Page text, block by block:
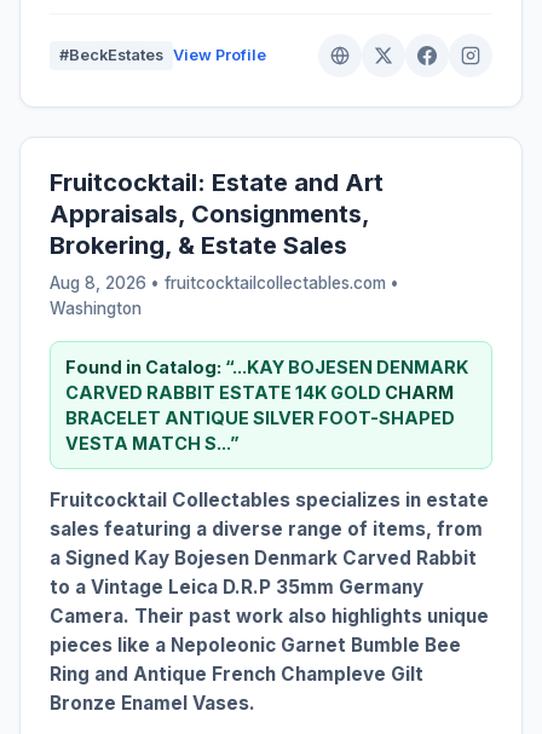
#BeckEstates View Profile
Fruitcocktail: Estate and Art
Appraisals, Consignments,
Brokering, & Estate Sales
Aug 8, 2026 • fruitcocktailcollectables.com •
Washington
Found in Catalog: “...KAY BOJESEN DENMARK
CARVED RABBIT ESTATE 14K GOLD CHARM
BRACELET ANTIQUE SILVER FOOT-SHAPED
VESTA MATCH S...”
Fruitcocktail Collectables specializes in estate
sales featuring a diverse range of items, from
a Signed Kay Bojesen Denmark Carved Rabbit
to a Vintage Leica D.R.P 35mm Germany
Camera. Their past work also highlights unique
pieces like a Nepoleonic Garnet Bumble Bee
Ring and Antique French Champleve Gilt
Bronze Enamel Vases.